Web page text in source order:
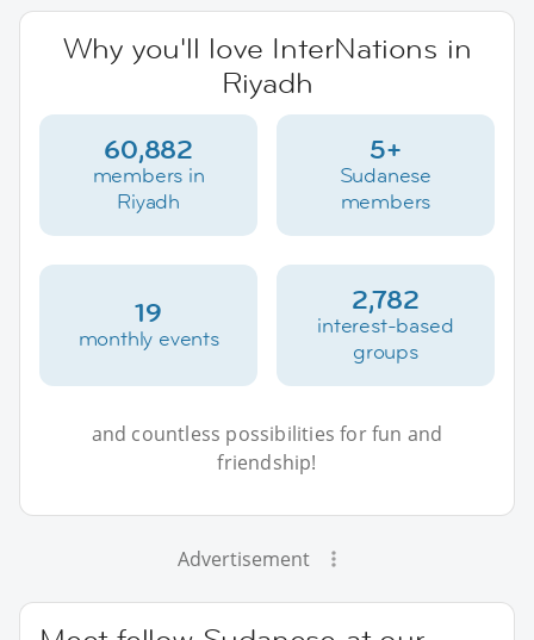
Why you'll love InterNations in
Riyadh
60,882
members in
Riyadh
5+
Sudanese
members
19
monthly events
2,782
interest-based
groups
and countless possibilities for fun and
friendship!
Advertisement